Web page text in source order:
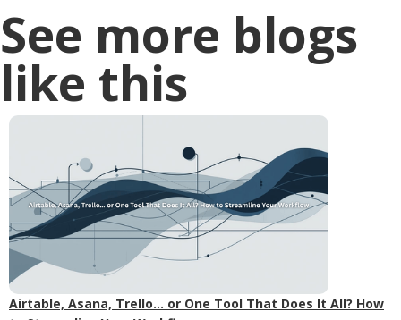
See more blogs
like this
Airtable, Asana, Trello... or One Tool That Does It All? How